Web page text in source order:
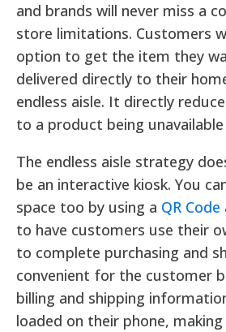
and brands will never miss a
store limitations. Customers
option to get the item they
delivered directly to their
endless aisle. It directly
to a product being
The endless aisle strategy
be an interactive kiosk. You
space too by using a QR Code
to have customers use their
to complete purchasing and
convenient for the customer
billing and shipping
loaded on their phone,